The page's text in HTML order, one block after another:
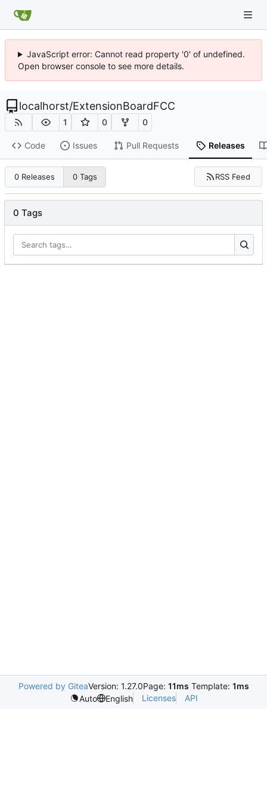
JavaScript error: Cannot read property '0' of undefined.
Open browser console to see more details.
localhorst/ExtensionBoardFCC
1 0 0
Code Issues Pull Requests Releases
0 Releases 0 Tags RSS Feed
0 Tags
Powered by GiteaVersion: 1.27.0Page: 11ms Template: 1ms
Auto
English Licenses API